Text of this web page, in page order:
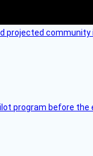
projected community
program before the